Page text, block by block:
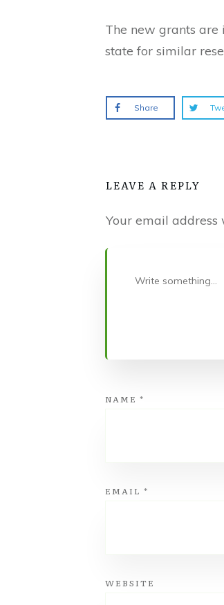
The new grants
state for similar
Share
LEAVE A REPLY
Your email address
NAME *
EMAIL *
WEBSITE